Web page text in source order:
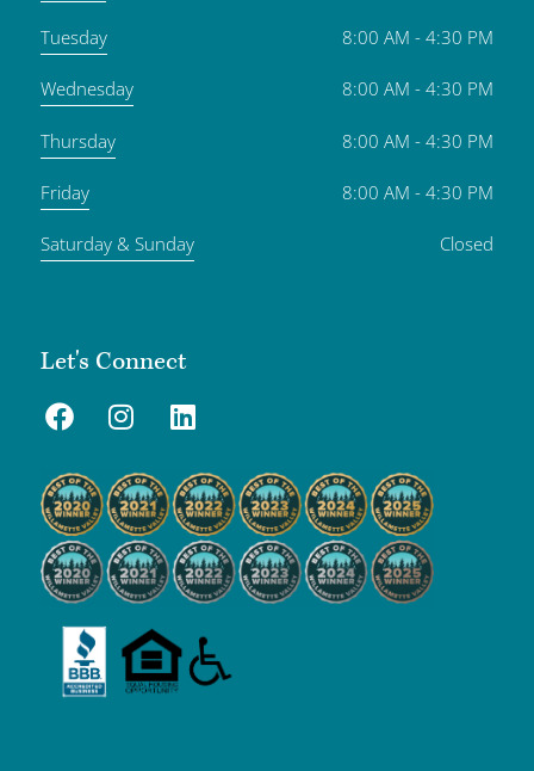
Tuesday 8:00 AM - 4:30 PM
Wednesday 8:00 AM - 4:30 PM
Thursday 8:00 AM - 4:30 PM
Friday 8:00 AM - 4:30 PM
Saturday & Sunday Closed
Let's Connect